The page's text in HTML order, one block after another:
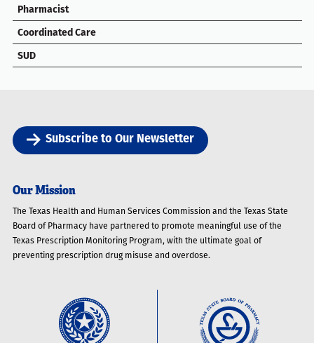
Pharmacist
Coordinated Care
SUD
Subscribe to Our Newsletter
Our Mission
The Texas Health and Human Services Commission and the Texas State
Board of Pharmacy have partnered to promote meaningful use of the
Texas Prescription Monitoring Program, with the ultimate goal of
preventing prescription drug misuse and overdose.